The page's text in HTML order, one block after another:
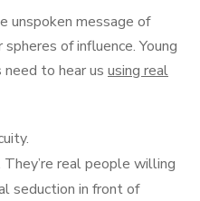
unspoken message of
of influence. Young
to hear us using real
They’re real people willing
seduction in front of